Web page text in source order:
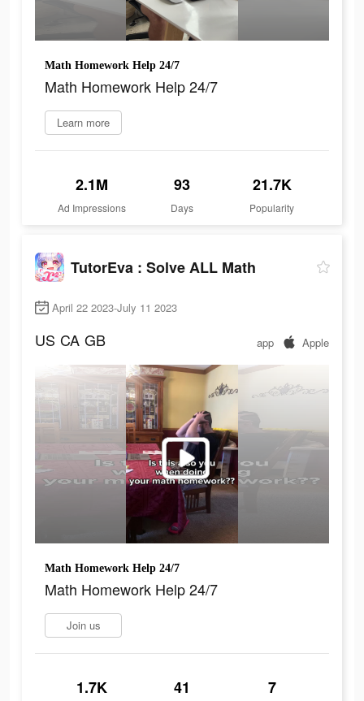
Math Homework Help 24/7
Math Homework Help 24/7
Learn more
2.1M
Ad Impressions
93
Days
21.7K
Popularity
TutorEva : Solve ALL Math
April 22 2023-July 11 2023
US CA GB app Apple
Math Homework Help 24/7
Math Homework Help 24/7
Join us
1.7K 41 7